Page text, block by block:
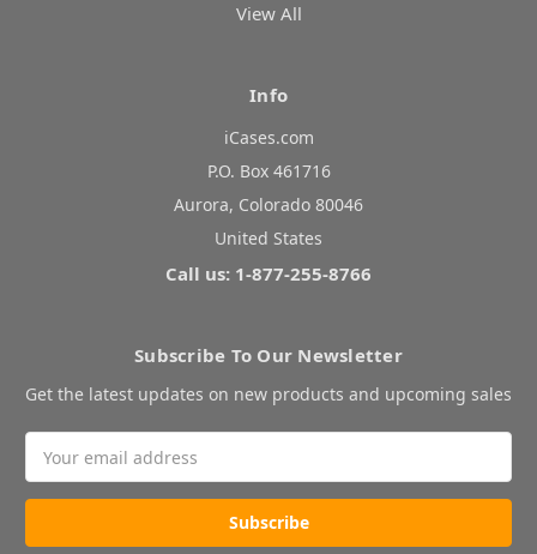
View All
Info
iCases.com
P.O. Box 461716
Aurora, Colorado 80046
United States
Call us: 1-877-255-8766
Subscribe To Our Newsletter
Get the latest updates on new products and upcoming sales
Address